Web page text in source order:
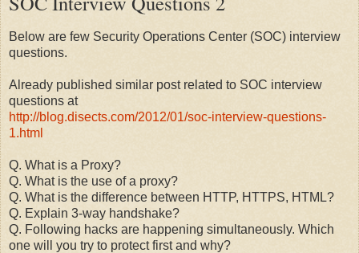
Below are few Security Operations Center (SOC) interview
questions.
Already published similar post related to SOC interview
questions at
http://blog.disects.com/2012/01/soc-interview-questions-
1.html
Q. What is a Proxy?
Q. What is the use of a proxy?
Q. What is the difference between HTTP, HTTPS, HTML?
Q. Explain 3-way handshake?
Q. Following hacks are happening simultaneously. Which
one will you try to protect first and why?